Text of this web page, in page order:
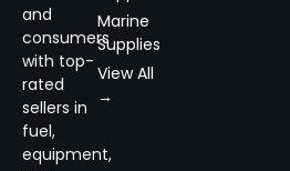
and
consumers
with top-
rated
sellers in
fuel,
equipment,
Marine
Supplies
View All
→